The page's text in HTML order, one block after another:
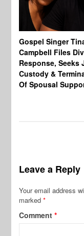
Gospel Singer
Campbell Files
Response, Seeks
Custody &
Of Spousal
Leave a Reply
Your email address
marked*
Comment*